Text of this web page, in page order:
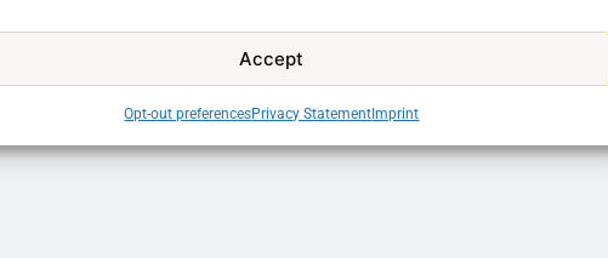
Accept
Opt-out preferencesPrivacy Statement Imprint